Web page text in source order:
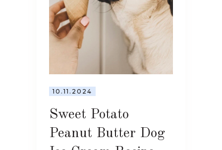
10.11.2024
Sweet Potato
Peanut Butter Dog